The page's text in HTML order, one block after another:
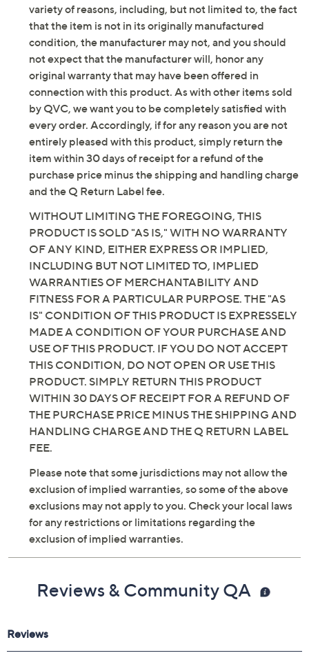
variety of reasons, including, but not limited to, the fact
that the item is not in its originally manufactured
condition, the manufacturer may not, and you should
not expect that the manufacturer will, honor any
original warranty that may have been offered in
connection with this product. As with other items sold
by QVC, we want you to be completely satisfied with
every order. Accordingly, if for any reason you are not
entirely pleased with this product, simply return the
item within 30 days of receipt for a refund of the
purchase price minus the shipping and handling charge
and the Q Return Label fee.
WITHOUT LIMITING THE FOREGOING, THIS
PRODUCT IS SOLD "AS IS," WITH NO WARRANTY
OF ANY KIND, EITHER EXPRESS OR IMPLIED,
INCLUDING BUT NOT LIMITED TO, IMPLIED
WARRANTIES OF MERCHANTABILITY AND
FITNESS FOR A PARTICULAR PURPOSE. THE "AS
IS" CONDITION OF THIS PRODUCT IS EXPRESSELY
MADE A CONDITION OF YOUR PURCHASE AND
USE OF THIS PRODUCT. IF YOU DO NOT ACCEPT
THIS CONDITION, DO NOT OPEN OR USE THIS
PRODUCT. SIMPLY RETURN THIS PRODUCT
WITHIN 30 DAYS OF RECEIPT FOR A REFUND OF
THE PURCHASE PRICE MINUS THE SHIPPING AND
HANDLING CHARGE AND THE Q RETURN LABEL
FEE.
Please note that some jurisdictions may not allow the
exclusion of implied warranties, so some of the above
exclusions may not apply to you. Check your local laws
for any restrictions or limitations regarding the
exclusion of implied warranties.
Reviews & Community QA